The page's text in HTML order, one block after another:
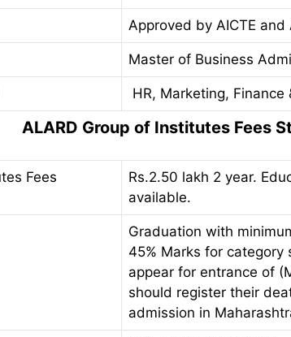
Approved by AICTE
Master of Business
HR, Marketing, Finance
ALARD Group of Institutes Fees
Fees
Rs.2.50 lakh 2 year.
available.
Graduation with
45% Marks for
appear for entrance of
should register their
admission in